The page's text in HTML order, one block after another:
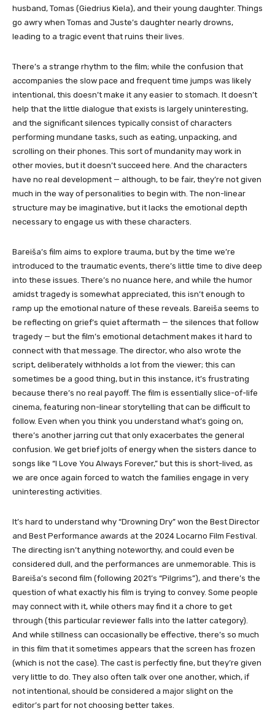
husband, Tomas (Giedrius Kiela), and their young daughter. Things
go awry when Tomas and Juste’s daughter nearly drowns,
leading to a tragic event that ruins their lives.
There’s a strange rhythm to the film; while the confusion that
accompanies the slow pace and frequent time jumps was likely
intentional, this doesn’t make it any easier to stomach. It doesn’t
help that the little dialogue that exists is largely uninteresting,
and the significant silences typically consist of characters
performing mundane tasks, such as eating, unpacking, and
scrolling on their phones. This sort of mundanity may work in
other movies, but it doesn’t succeed here. And the characters
have no real development — although, to be fair, they’re not given
much in the way of personalities to begin with. The non-linear
structure may be imaginative, but it lacks the emotional depth
necessary to engage us with these characters.
Bareiša’s film aims to explore trauma, but by the time we’re
introduced to the traumatic events, there’s little time to dive deep
into these issues. There’s no nuance here, and while the humor
amidst tragedy is somewhat appreciated, this isn’t enough to
ramp up the emotional nature of these reveals. Bareiša seems to
be reflecting on grief’s quiet aftermath — the silences that follow
tragedy — but the film’s emotional detachment makes it hard to
connect with that message. The director, who also wrote the
script, deliberately withholds a lot from the viewer; this can
sometimes be a good thing, but in this instance, it’s frustrating
because there’s no real payoff. The film is essentially slice-of-life
cinema, featuring non-linear storytelling that can be difficult to
follow. Even when you think you understand what’s going on,
there’s another jarring cut that only exacerbates the general
confusion. We get brief jolts of energy when the sisters dance to
songs like “I Love You Always Forever,” but this is short-lived, as
we are once again forced to watch the families engage in very
uninteresting activities.
It’s hard to understand why “Drowning Dry” won the Best Director
and Best Performance awards at the 2024 Locarno Film Festival.
The directing isn’t anything noteworthy, and could even be
considered dull, and the performances are unmemorable. This is
Bareiša’s second film (following 2021’s “Pilgrims”), and there’s the
question of what exactly his film is trying to convey. Some people
may connect with it, while others may find it a chore to get
through (this particular reviewer falls into the latter category).
And while stillness can occasionally be effective, there’s so much
in this film that it sometimes appears that the screen has frozen
(which is not the case). The cast is perfectly fine, but they’re given
very little to do. They also often talk over one another, which, if
not intentional, should be considered a major slight on the
editor’s part for not choosing better takes.